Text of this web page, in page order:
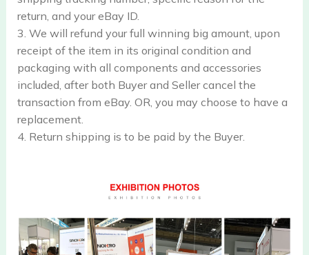
return, and your eBay ID.
3. We will refund your full winning big amount, upon
receipt of the item in its original condition and
packaging with all components and accessories
included, after both Buyer and Seller cancel the
transaction from eBay. OR, you may choose to have a
replacement.
4. Return shipping is to be paid by the Buyer.